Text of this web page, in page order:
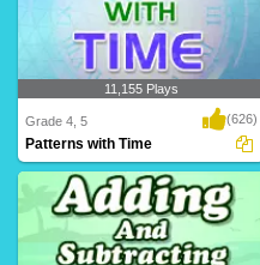
11,155 Plays
Grade 4, 5 (626)
Patterns with Time